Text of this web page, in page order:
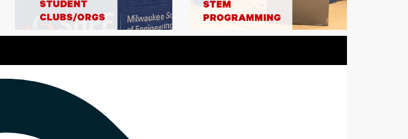
Ruehlow '72 and Doug '95 and Jennifer Braun, gifts of
up to $1,000 made to the Raider Athletic Fund or any
MSOE team sport will be matched dollar-for-dollar.
funds are depleted! [Note: MSOE teams benefit from
portion of your team gift supports these shared
services. See FAQs for additional information.]